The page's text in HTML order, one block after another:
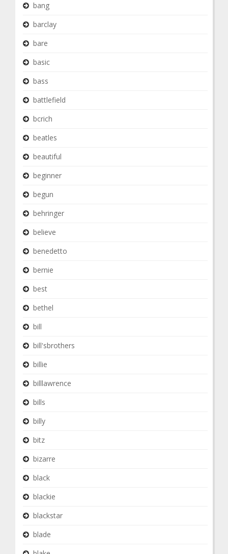
bang
barclay
bare
basic
bass
battlefield
bcrich
beatles
beautiful
beginner
begun
behringer
believe
benedetto
bernie
best
bethel
bill
bill'sbrothers
billie
billlawrence
bills
billy
bitz
bizarre
black
blackie
blackstar
blade